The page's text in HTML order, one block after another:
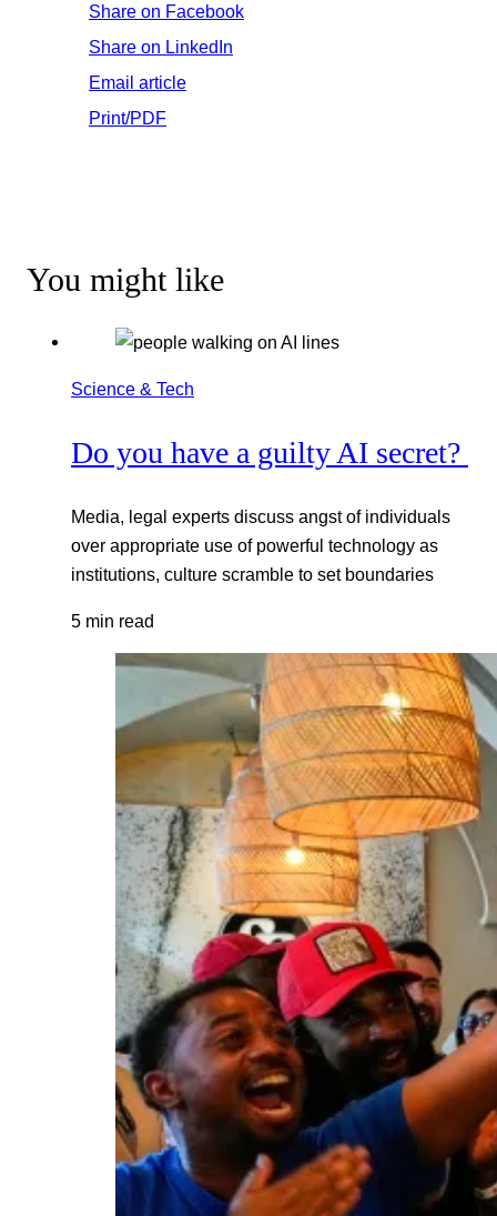
Share on Facebook
Share on LinkedIn
Email article
Print/PDF
You might like
Science & Tech
Do you have a guilty AI secret?
Media, legal experts discuss angst of individuals
over appropriate use of powerful technology as
institutions, culture scramble to set boundaries
5 min read